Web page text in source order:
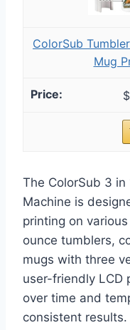
ColorSub
Mug
The ColorSub 3 in
Machine is
printing on
ounce tumblers,
mugs with three
user-friendly LCD
over time and
consistent results.